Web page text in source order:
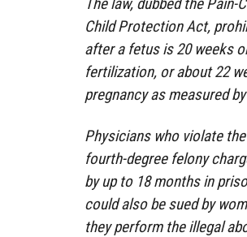
Child Protection Act,
after a fetus is 20 weeks
fertilization, or about 22
pregnancy as measured
Physicians who violate
fourth-degree felony
by up to 18 months in
could also be sued by
they perform the illegal